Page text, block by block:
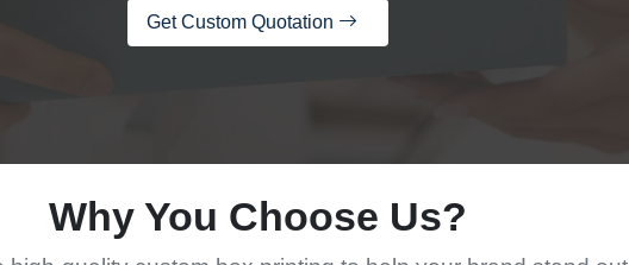
Get Custom Quotation
Why You Choose Us?